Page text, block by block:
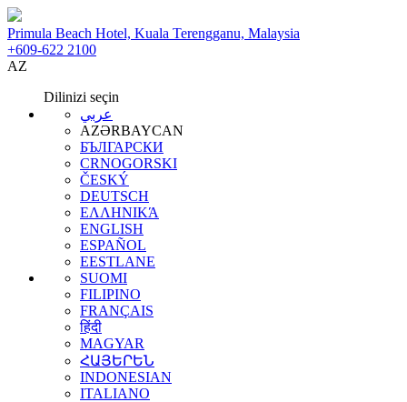
Primula Beach Hotel, Kuala Terengganu, Malaysia
+609-622 2100
AZ
Dilinizi seçin
عربي
AZƏRBAYCAN
БЪЛГАРСКИ
CRNOGORSKI
ČESKÝ
DEUTSCH
ΕΛΛΗΝΙΚΆ
ENGLISH
ESPAÑOL
EESTLANE
SUOMI
FILIPINO
FRANÇAIS
हिंदी
MAGYAR
ՀԱՅԵՐԵՆ
INDONESIAN
ITALIANO